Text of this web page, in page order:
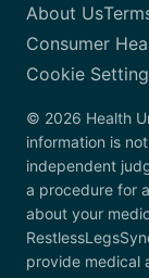
About Us
Consumer
Cookie
© 2026 Health
information is
independent
a procedure for
about your
provide medical